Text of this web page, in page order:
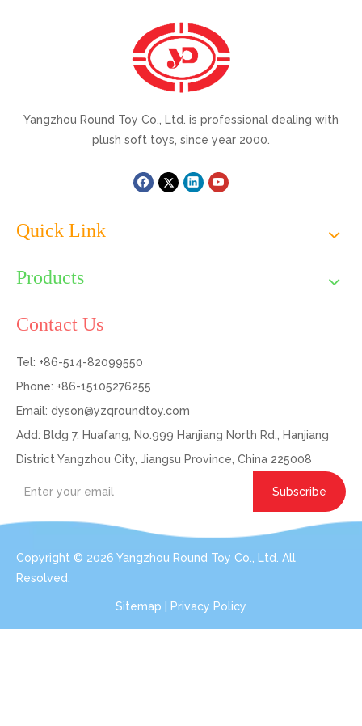
Yangzhou Round Toy Co., Ltd. is professional dealing with
plush soft toys, since year 2000.
Quick Link
Products
Contact Us
Tel: +86-514-82099550
Phone: +86-15105276255
Email: dyson@yzqroundtoy.com
Add: Bldg 7, Huafang, No.999 Hanjiang North Rd., Hanjiang
District Yangzhou City, Jiangsu Province, China 225008
Subscribe
Copyright © 2026 Yangzhou Round Toy Co., Ltd. All
Resolved.
Sitemap Privacy Policy